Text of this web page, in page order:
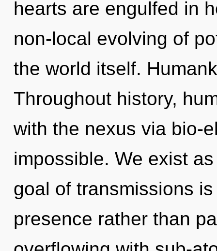
hearts are engulfed in
non-local evolving of
the world itself.
Throughout history,
with the nexus via bio-
impossible. We exist
goal of transmissions
presence rather than